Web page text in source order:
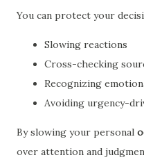
You can protect your
Slowing reactions
Cross-checking
Recognizing
Avoiding urgency-
By slowing your personal
over attention and